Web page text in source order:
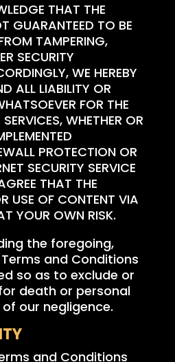
THAT THE
GUARANTEED TO BE
TAMPERING,
SECURITY
WE HEREBY
ALL LIABILITY OR
FOR THE
WHETHER OR
PROTECTION OR
SECURITY SERVICE
THAT THE
USE OF CONTENT VIA
YOUR OWN RISK.
the foregoing,
and Conditions
so as to exclude or
death or personal
our negligence.
and Conditions